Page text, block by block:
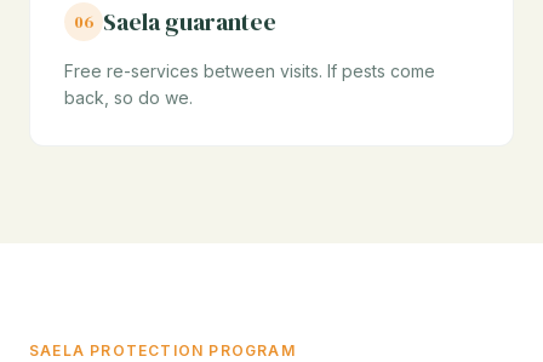
06 Saela guarantee
Free re-services between visits. If pests come
back, so do we.
SAELA PROTECTION PROGRAM